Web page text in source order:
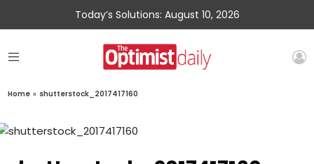
Today’s Solutions: August 10, 2026
Home » shutterstock_2017417160